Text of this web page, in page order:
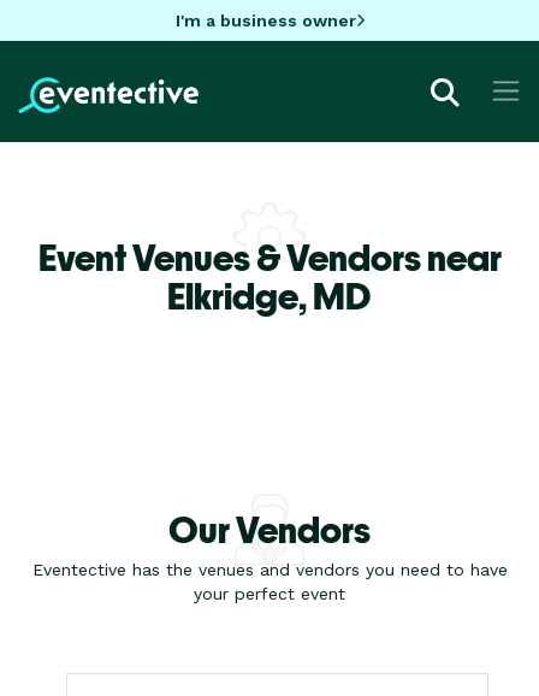
I'm a business owner
Event Venues & Vendors near
Elkridge,MD
Our Vendors
Eventective has the venues and vendors you need to have
your perfect event